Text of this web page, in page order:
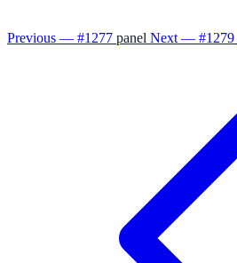
Previous — #1277 panel Next — #1279